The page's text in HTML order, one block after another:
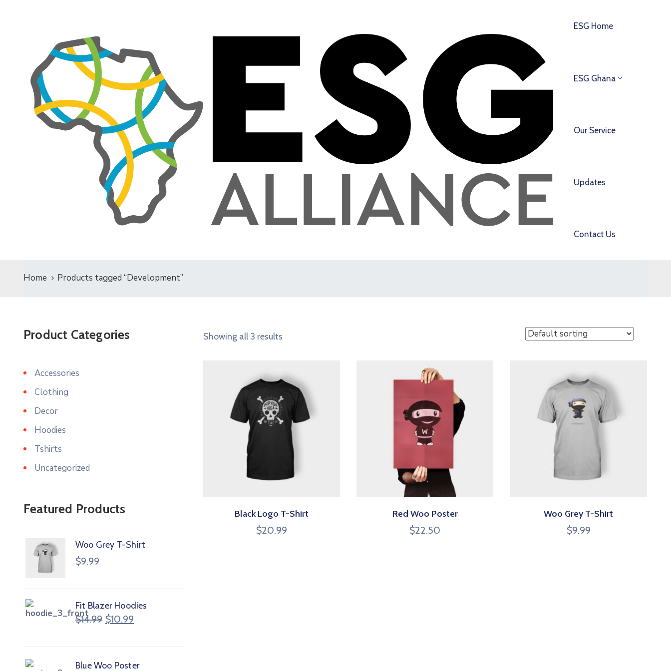
ESG Home
ESG Ghana
Our Service
Updates
Contact Us
Home Products tagged “Development”
Showing all 3 results
Black Logo T-Shirt
$20.99
Red Woo Poster
$22.50
Woo Grey T-Shirt
$9.99
Product Categories
Accessories
Clothing
Decor
Hoodies
Tshirts
Uncategorized
Featured Products
Woo Grey T-Shirt
$9.99
Fit Blazer Hoodies
$14.99 $10.99
Blue Woo Poster